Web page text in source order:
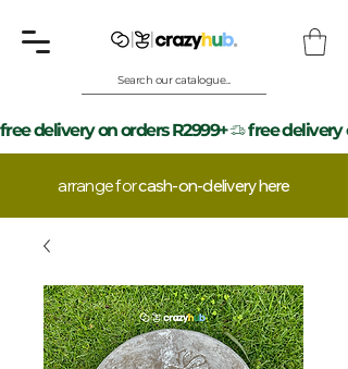
Search our catalogue...
free delivery on orders R2999+
arrange forcash-on-delivery here